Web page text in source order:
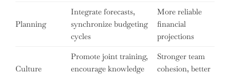
Planning
Integrate forecasts,
synchronize budgeting
cycles
More reliable
financial
projections
Culture
Promote joint training,
encourage knowledge
Stronger team
cohesion, better